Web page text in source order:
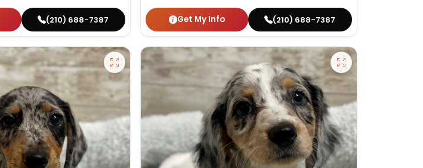
(210) 688-7387 Get My Info (210) 688-7387